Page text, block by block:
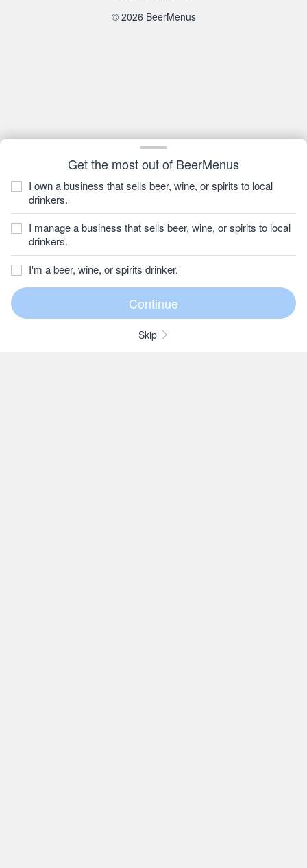
Get the most out of BeerMenus
I own a business that sells beer, wine, or spirits to local
drinkers.
I manage a business that sells beer, wine, or spirits to local
drinkers.
I'm a beer, wine, or spirits drinker.
Skip
© 2026 BeerMenus